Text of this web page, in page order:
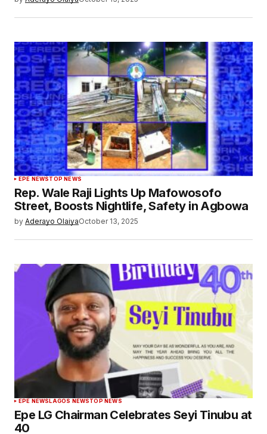
EPE NEWSTOP NEWS
Rep. Wale Raji Lights Up Mafowosofo
Street, Boosts Nightlife, Safety in Agbowa
by Aderayo OlaiyaOctober 13, 2025
EPE NEWSLAGOS NEWSTOP NEWS
Epe LG Chairman Celebrates Seyi Tinubu at
40